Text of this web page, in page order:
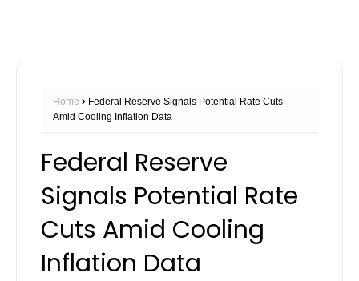
Home
Federal Reserve Signals Potential Rate Cuts
Amid Cooling Inflation Data
Federal Reserve
Signals Potential Rate
Cuts Amid Cooling
Inflation Data